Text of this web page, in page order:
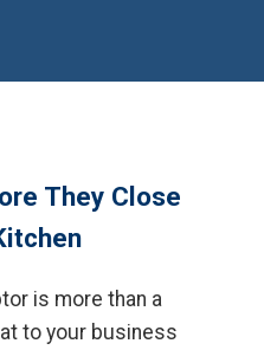
They Close
is more than a
to your business